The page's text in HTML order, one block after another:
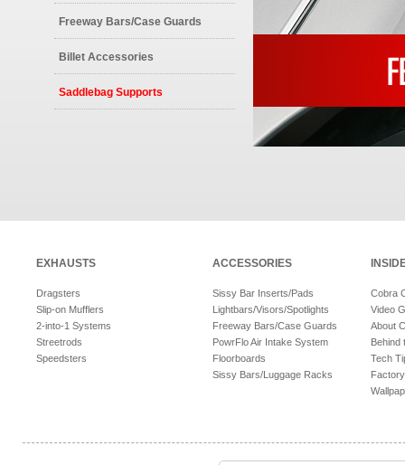
Freeway Bars/Case Guards
Billet Accessories
Saddlebag Supports
EXHAUSTS
Dragsters
Slip-on Mufflers
2-into-1 Systems
Streetrods
Speedsters
ACCESSORIES
Sissy Bar Inserts/Pads
Lightbars/Visors/Spotlights
Freeway Bars/Case Guards
PowrFlo Air Intake System
Floorboards
Sissy Bars/Luggage Racks
Cobra
Video
About
Behind
Tech